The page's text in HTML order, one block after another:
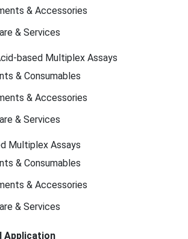
& Accessories
& Services
based Multiplex Assays
& Consumables
& Accessories
& Services
Multiplex Assays
& Consumables
& Accessories
& Services
Application